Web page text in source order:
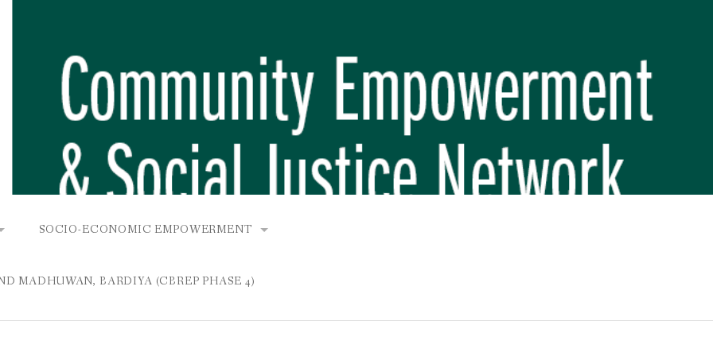
AND BUNGAMATI
SOCIO-ECONOMIC EMPOWERMENT
COMMUNITY-BASED RENEWABLE ENERGY PROJECT (CBREP) INITIATIVE
PROJECT, DHIRANG, RAKSIRANG, MAKWANPUR (CBREP PHASE 3)
MADHUWAN, BARDIYA (CBREP PHASE 4)